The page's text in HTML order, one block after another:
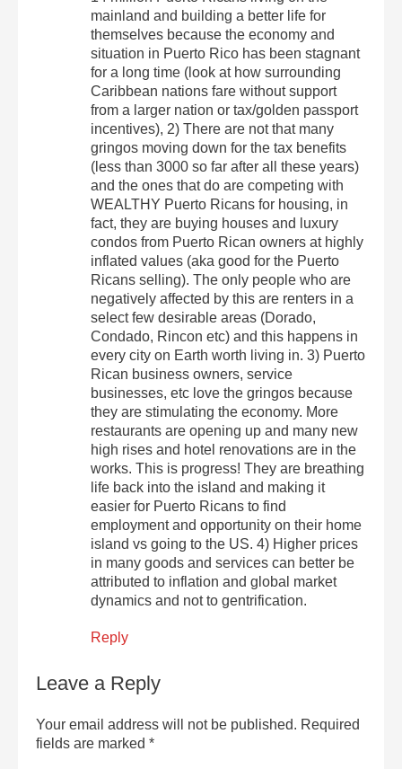
mainland and building a better life for
themselves because the economy and
situation in Puerto Rico has been stagnant
for a long time (look at how surrounding
Caribbean nations fare without support
from a larger nation or tax/golden passport
incentives), 2) There are not that many
gringos moving down for the tax benefits
(less than 3000 so far after all these years)
and the ones that do are competing with
WEALTHY Puerto Ricans for housing, in
fact, they are buying houses and luxury
condos from Puerto Rican owners at highly
inflated values (aka good for the Puerto
Ricans selling). The only people who are
negatively affected by this are renters in a
select few desirable areas (Dorado,
Condado, Rincon etc) and this happens in
every city on Earth worth living in. 3) Puerto
Rican business owners, service
businesses, etc love the gringos because
they are stimulating the economy. More
restaurants are opening up and many new
high rises and hotel renovations are in the
works. This is progress! They are breathing
life back into the island and making it
easier for Puerto Ricans to find
employment and opportunity on their home
island vs going to the US. 4) Higher prices
in many goods and services can better be
attributed to inflation and global market
dynamics and not to gentrification.
Reply
Leave a Reply
Your email address will not be published. Required
fields are marked *